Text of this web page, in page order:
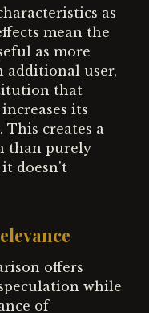
as
mean the
as more
additional user,
that
its
creates a
than purely
it doesn't
offers
while
of